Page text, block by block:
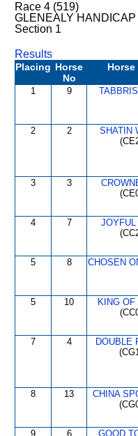
Race 4 (519)
GLENEALY
Section 1
Results
Placing Horse
No
Horse
1 9 TABBRIS
2 2
SHATIN
3 3
4 7
JOYFUL
5 8 CHOSEN
5 10
KING OF
7 4
DOUBLE
8 13
CHINA
9 6
GOOD